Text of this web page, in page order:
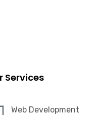
Services
Web Development